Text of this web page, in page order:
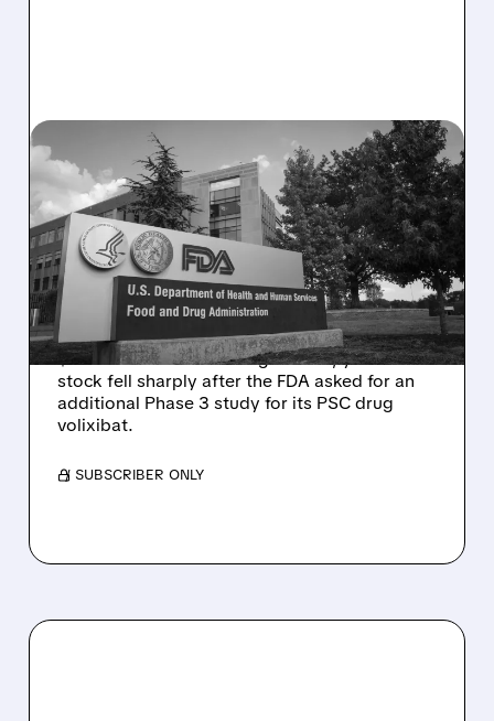
08/06/2026 · 2:57 PM
MIRM SHARES SLIDE ON
VOLIXIBAT REGULATORY
DELAY DESPITE ROBUST
Q2 RESULTS
Mirum reported robust Q2 2026 net sales of
$176.2 million and hiked guidance, yet MIRM
stock fell sharply after the FDA asked for an
additional Phase 3 study for its PSC drug
volixibat.
/ SUBSCRIBER ONLY